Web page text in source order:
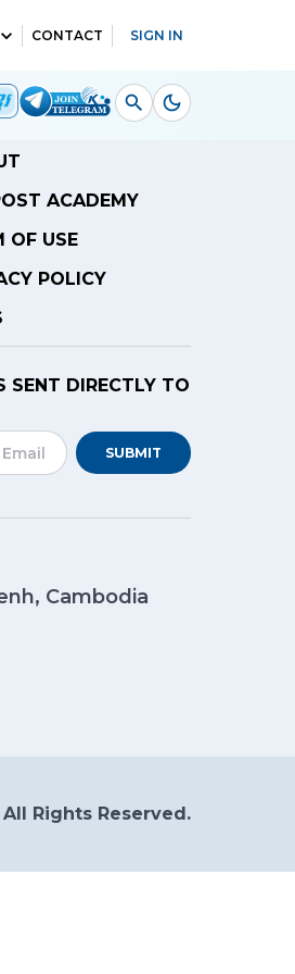
CONTACT SIGN IN
ACADEMY
OF USE
POLICY
SENT DIRECTLY TO
SUBMIT
Cambodia
All Rights Reserved.